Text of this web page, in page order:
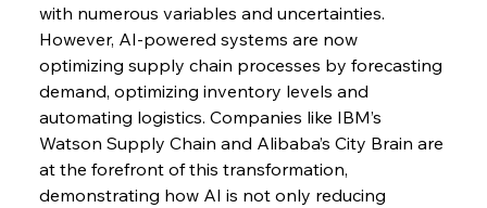
with numerous variables and uncertainties.
However, AI-powered systems are now
optimizing supply chain processes by forecasting
demand, optimizing inventory levels and
automating logistics. Companies like IBM’s
Watson Supply Chain and Alibaba’s City Brain are
at the forefront of this transformation,
demonstrating how AI is not only reducing